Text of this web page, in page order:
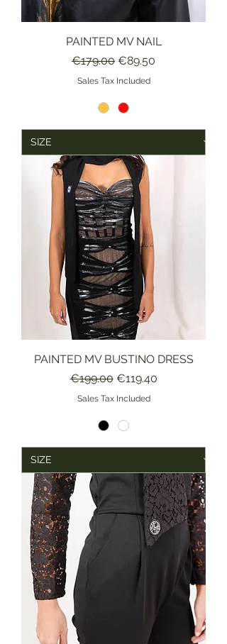
PAINTED MV NAIL
Regular Price
€179.00 Sale Price
€89.50
Sales Tax Included
PAINTED MV BUSTINO DRESS
Regular Price
€199.00 Sale Price
€119.40
Sales Tax Included